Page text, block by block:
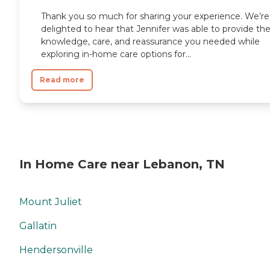
Thank you so much for sharing your experience. We’re
delighted to hear that Jennifer was able to provide the
knowledge, care, and reassurance you needed while
exploring in-home care options for...
Read more
In Home Care near Lebanon, TN
Mount Juliet
Gallatin
Hendersonville